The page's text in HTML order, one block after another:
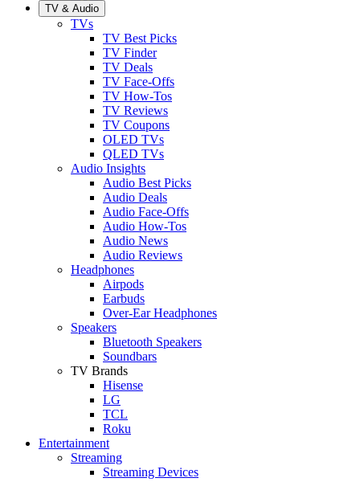
TV & Audio
TVs
TV Best Picks
TV Finder
TV Deals
TV Face-Offs
TV How-Tos
TV Reviews
TV Coupons
OLED TVs
QLED TVs
Audio Insights
Audio Best Picks
Audio Deals
Audio Face-Offs
Audio How-Tos
Audio News
Audio Reviews
Headphones
Airpods
Earbuds
Over-Ear Headphones
Speakers
Bluetooth Speakers
Soundbars
TV Brands
Hisense
LG
TCL
Roku
Entertainment
Streaming
Streaming Devices